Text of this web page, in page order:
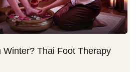
Winter? Thai Foot Therapy